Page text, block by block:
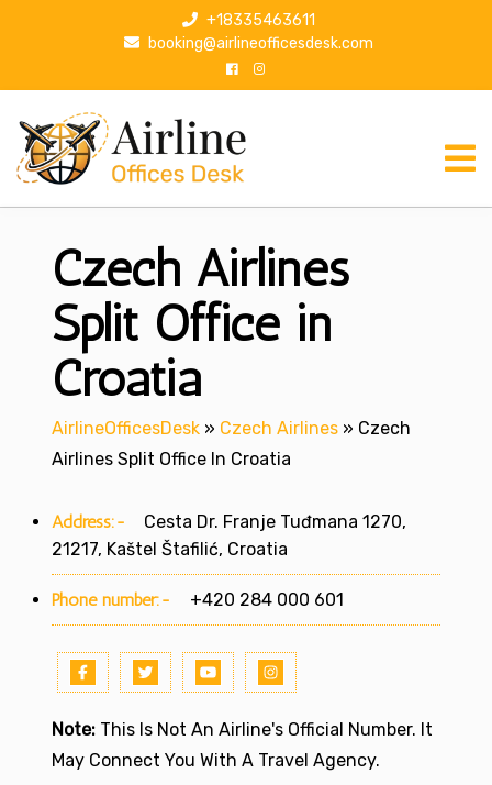
p
+18335463611
booking@airlineofficesdesk.com
Czech Airlines
Split Office in
Croatia
AirlineOfficesDesk » Czech Airlines » Czech
Airlines Split Office In Croatia
Address:-
Cesta Dr. Franje Tuđmana 1270,
21217, Kaštel Štafilić, Croatia
Phone number:- +420 284 000 601
Note: This Is Not An Airline's Official Number. It
May Connect You With A Travel Agency.